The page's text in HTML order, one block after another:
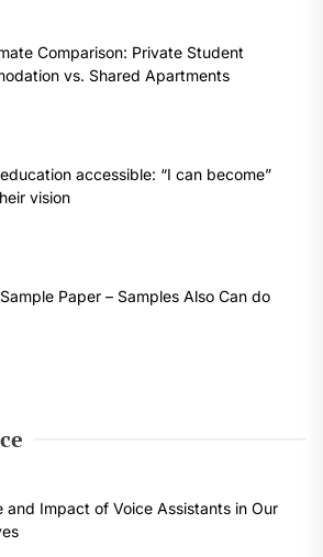
Comparison: Private Student
vs. Shared Apartments
accessible: “I can become”
vision
Paper – Samples Also Can do
and Impact of Voice Assistants in Our